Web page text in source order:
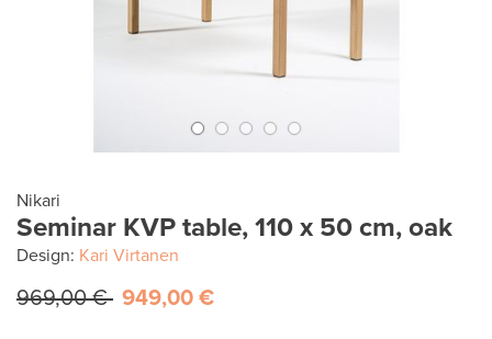
Nikari
Seminar KVP table, 110 x 50 cm, oak
Design: Kari Virtanen
969,00 € 949,00 €